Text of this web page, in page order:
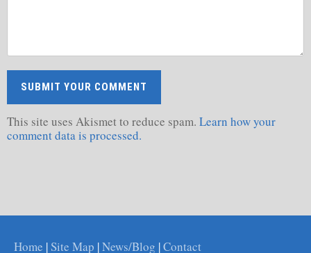
This site uses Akismet to reduce spam. Learn how your
comment data is processed.
Home |Site Map |News/Blog |Contact